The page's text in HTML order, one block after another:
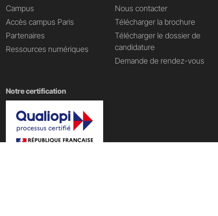
Campus
Accès campus Paris
Partenaires
Ressources numériques
Nous contacter
Télécharger la brochure
Télécharger le dossier de
candidature
Demande de rendez-vous
Notre certification